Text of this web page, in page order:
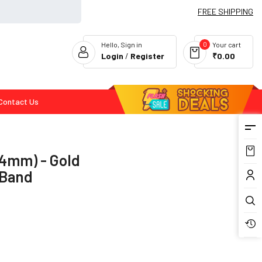
FREE SHIPPING
Your cart
0
₹0.00
Hello, Sign in
Login / Register
Us
- Gold